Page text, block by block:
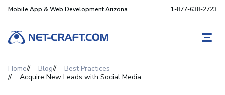
Mobile App & Web Development Arizona 1-877-638-2723
Home Blog
Best Practices
Acquire New Leads with Social Media